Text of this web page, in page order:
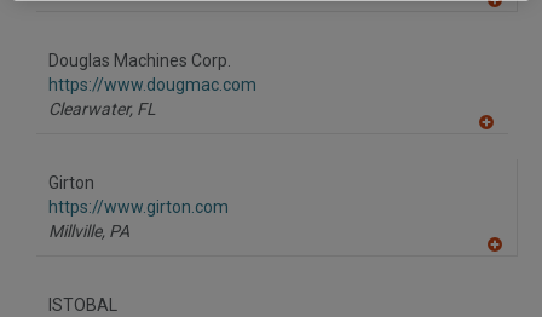
Douglas Machines Corp.
https://www.dougmac.com
Clearwater, FL
Girton
https://www.girton.com
Millville, PA
ISTOBAL